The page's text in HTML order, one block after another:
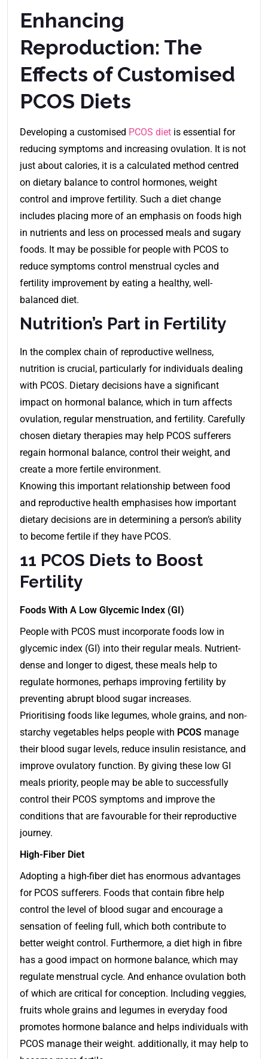
Enhancing
Reproduction: The
Effects of Customised
PCOS Diets
Developing a customised PCOS diet is essential for
reducing symptoms and increasing ovulation. It is not
just about calories, it is a calculated method centred
on dietary balance to control hormones, weight
control and improve fertility. Such a diet change
includes placing more of an emphasis on foods high
in nutrients and less on processed meals and sugary
foods. It may be possible for people with PCOS to
reduce symptoms control menstrual cycles and
fertility improvement by eating a healthy, well-
balanced diet.
Nutrition’s Part in Fertility
In the complex chain of reproductive wellness,
nutrition is crucial, particularly for individuals dealing
with PCOS. Dietary decisions have a significant
impact on hormonal balance, which in turn affects
ovulation, regular menstruation, and fertility. Carefully
chosen dietary therapies may help PCOS sufferers
regain hormonal balance, control their weight, and
create a more fertile environment.
Knowing this important relationship between food
and reproductive health emphasises how important
dietary decisions are in determining a person’s ability
to become fertile if they have PCOS.
11 PCOS Diets to Boost
Fertility
Foods With A Low Glycemic Index (GI)
People with PCOS must incorporate foods low in
glycemic index (GI) into their regular meals. Nutrient-
dense and longer to digest, these meals help to
regulate hormones, perhaps improving fertility by
preventing abrupt blood sugar increases.
Prioritising foods like legumes, whole grains, and non-
starchy vegetables helps people with PCOS manage
their blood sugar levels, reduce insulin resistance, and
improve ovulatory function. By giving these low GI
meals priority, people may be able to successfully
control their PCOS symptoms and improve the
conditions that are favourable for their reproductive
journey.
High-Fiber Diet
Adopting a high-fiber diet has enormous advantages
for PCOS sufferers. Foods that contain fibre help
control the level of blood sugar and encourage a
sensation of feeling full, which both contribute to
better weight control. Furthermore, a diet high in fibre
has a good impact on hormone balance, which may
regulate menstrual cycle. And enhance ovulation both
of which are critical for conception. Including veggies,
fruits whole grains and legumes in everyday food
promotes hormone balance and helps individuals with
PCOS manage their weight. additionally, it may help to